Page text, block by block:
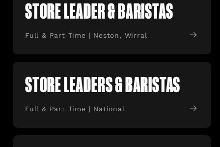
STORE LEADER & BARISTAS
Full & Part Time | Neston, Wirral
STORE LEADERS & BARISTAS
Full & Part Time | National